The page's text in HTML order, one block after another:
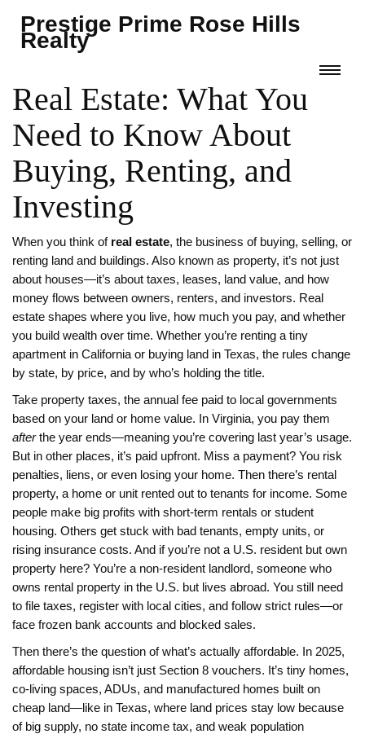
Prestige Prime Rose Hills
Realty
Real Estate: What You
Need to Know About
Buying, Renting, and
Investing
When you think of real estate, the business of buying, selling, or
renting land and buildings. Also known as property, it’s not just
about houses—it’s about taxes, leases, land value, and how
money flows between owners, renters, and investors. Real
estate shapes where you live, how much you pay, and whether
you build wealth over time. Whether you’re renting a tiny
apartment in California or buying land in Texas, the rules change
by state, by price, and by who’s holding the title.
Take property taxes, the annual fee paid to local governments
based on your land or home value. In Virginia, you pay them
afterthe year ends—meaning you’re covering last year’s usage.
But in other places, it’s paid upfront. Miss a payment? You risk
penalties, liens, or even losing your home. Then there’s rental
property, a home or unit rented out to tenants for income. Some
people make big profits with short-term rentals or student
housing. Others get stuck with bad tenants, empty units, or
rising insurance costs. And if you’re not a U.S. resident but own
property here? You’re a non-resident landlord, someone who
owns rental property in the U.S. but lives abroad. You still need
to file taxes, register with local cities, and follow strict rules—or
face frozen bank accounts and blocked sales.
Then there’s the question of what’s actually affordable. In 2025,
affordable housing isn’t just Section 8 vouchers. It’s tiny homes,
co-living spaces, ADUs, and manufactured homes built on
cheap land—like in Texas, where land prices stay low because
of big supply, no state income tax, and weak population